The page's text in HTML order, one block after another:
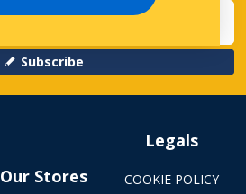
Subscribe
Our Stores
Legals
COOKIE POLICY